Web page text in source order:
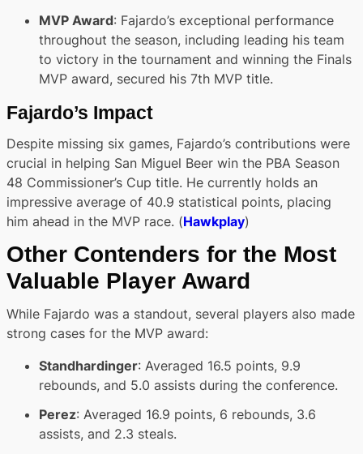
MVP Award: Fajardo’s exceptional performance
throughout the season, including leading his team
to victory in the tournament and winning the Finals
MVP award, secured his 7th MVP title.
Fajardo’s Impact
Despite missing six games, Fajardo’s contributions were
crucial in helping San Miguel Beer win the PBA Season
48 Commissioner’s Cup title. He currently holds an
impressive average of 40.9 statistical points, placing
him ahead in the MVP race. (Hawkplay)
Other Contenders for the Most
Valuable Player Award
While Fajardo was a standout, several players also made
strong cases for the MVP award:
Standhardinger: Averaged 16.5 points, 9.9
rebounds, and 5.0 assists during the conference.
Perez: Averaged 16.9 points, 6 rebounds, 3.6
assists, and 2.3 steals.